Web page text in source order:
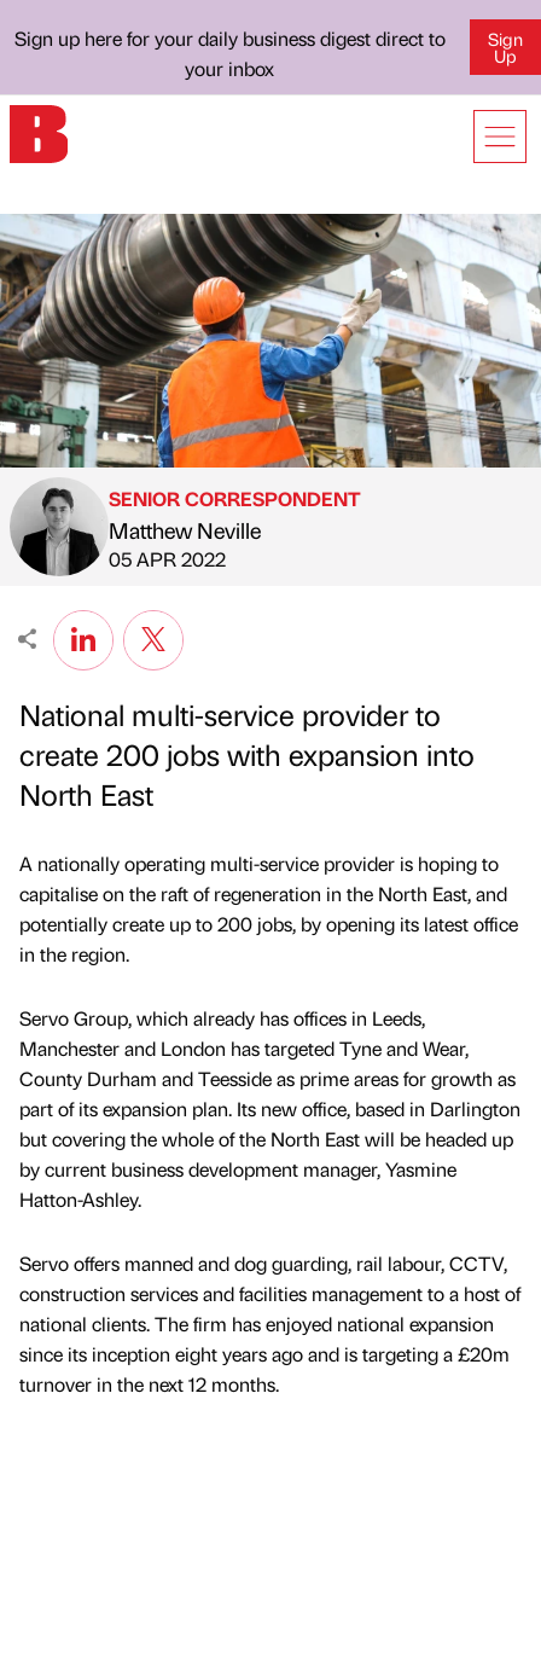
Sign up here for your daily business digest direct to
your inbox
Sign
Up
Published by
SENIOR CORRESPONDENT
Matthew Neville
on
05 APR 2022
National multi-service provider to
create 200 jobs with expansion into
North East
A nationally operating multi-service provider is hoping to
capitalise on the raft of regeneration in the North East, and
potentially create up to 200 jobs, by opening its latest office
in the region.
Servo Group, which already has offices in Leeds,
Manchester and London has targeted Tyne and Wear,
County Durham and Teesside as prime areas for growth as
part of its expansion plan. Its new office, based in Darlington
but covering the whole of the North East will be headed up
by current business development manager, Yasmine
Hatton-Ashley.
Servo offers manned and dog guarding, rail labour, CCTV,
construction services and facilities management to a host of
national clients. The firm has enjoyed national expansion
since its inception eight years ago and is targeting a £20m
turnover in the next 12 months.